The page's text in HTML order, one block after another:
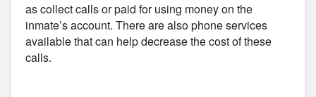
as collect calls or paid for using money on the
inmate’s account. There are also phone services
available that can help decrease the cost of these
calls.